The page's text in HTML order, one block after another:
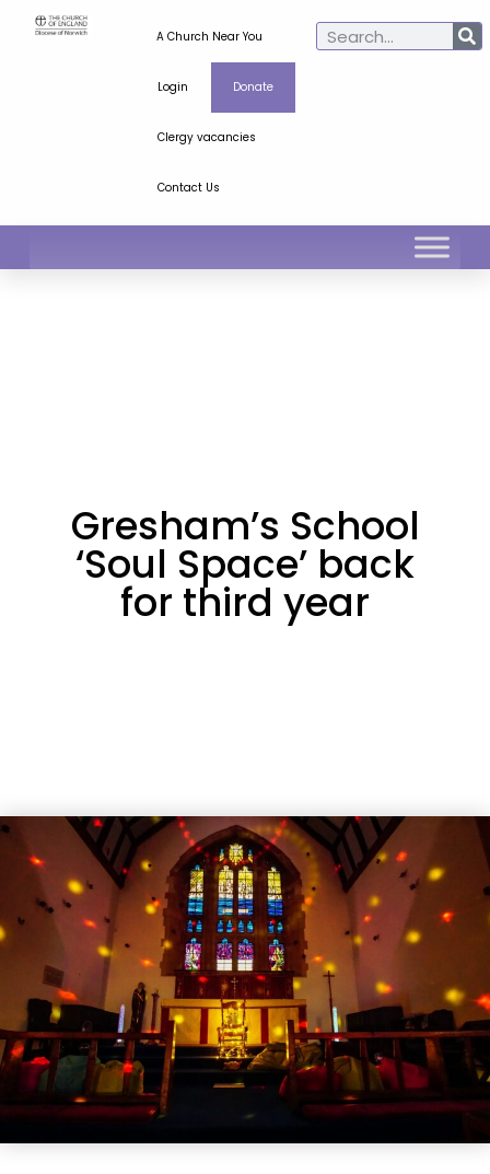
A Church Near You
Login Donate
Clergy vacancies
Contact Us
Gresham’s School
‘Soul Space’ back
for third year